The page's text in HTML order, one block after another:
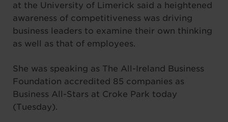
at the University of Limerick said a heightened
awareness of competitiveness was driving
business leaders to examine their own thinking
as well as that of employees.
She was speaking as The All-Ireland Business
Foundation accredited 85 companies as
Business All-Stars at Croke Park today
(Tuesday).